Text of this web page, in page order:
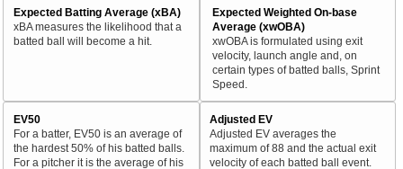
Expected Batting Average (xBA)
xBA measures the likelihood that a
batted ball will become a hit.
Expected Weighted On-base
Average (xwOBA)
xwOBA is formulated using exit
velocity, launch angle and, on
certain types of batted balls, Sprint
Speed.
EV50
For a batter, EV50 is an average of
the hardest 50% of his batted balls.
For a pitcher it is the average of his
Adjusted EV
Adjusted EV averages the
maximum of 88 and the actual exit
velocity of each batted ball event.